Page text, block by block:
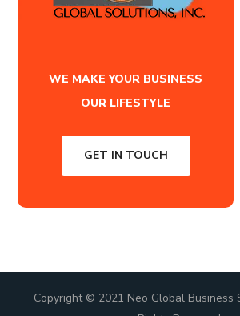
WE MAKE YOUR BUSINESS
OUR LIFESTYLE
GET IN TOUCH
Copyright © 2021 Neo Global Business